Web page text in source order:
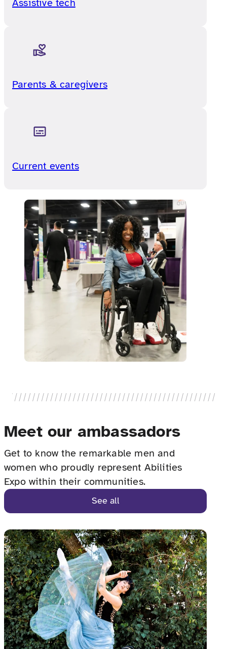
Assistive tech
Parents & caregivers
Current events
Meet our ambassadors
Get to know the remarkable men and
women who proudly represent Abilities
Expo within their communities.
See all